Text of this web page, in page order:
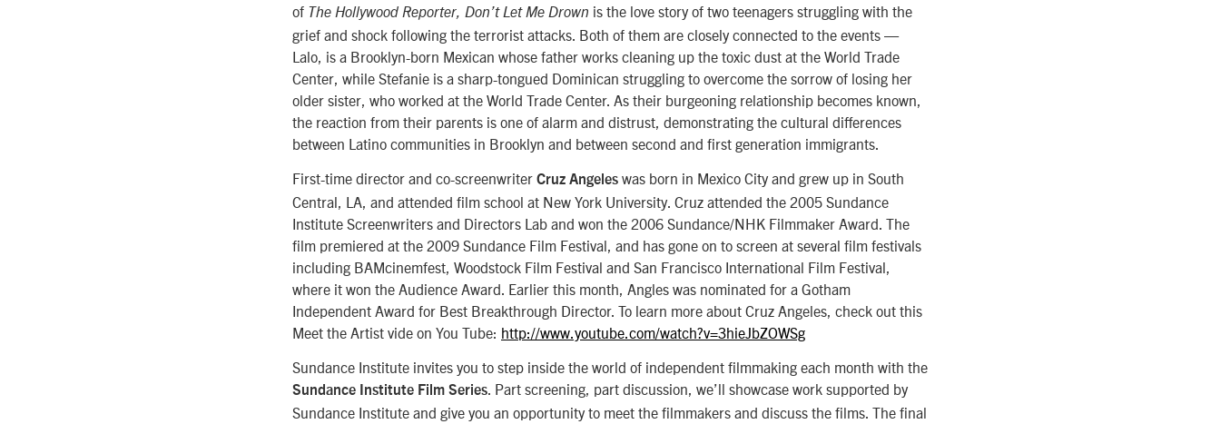
of The Hollywood Reporter, Don’t Let Me Drown is the love story of two teenagers struggling with the
grief and shock following the terrorist attacks. Both of them are closely connected to the events —
Lalo, is a Brooklyn-born Mexican whose father works cleaning up the toxic dust at the World Trade
Center, while Stefanie is a sharp-tongued Dominican struggling to overcome the sorrow of losing her
older sister, who worked at the World Trade Center. As their burgeoning relationship becomes known,
the reaction from their parents is one of alarm and distrust, demonstrating the cultural differences
between Latino communities in Brooklyn and between second and first generation immigrants.
First-time director and co-screenwriter Cruz Angeles was born in Mexico City and grew up in South
Central, LA, and attended film school at New York University. Cruz attended the 2005 Sundance
Institute Screenwriters and Directors Lab and won the 2006 Sundance/NHK Filmmaker Award. The
film premiered at the 2009 Sundance Film Festival, and has gone on to screen at several film festivals
including BAMcinemfest, Woodstock Film Festival and San Francisco International Film Festival,
where it won the Audience Award. Earlier this month, Angles was nominated for a Gotham
Independent Award for Best Breakthrough Director. To learn more about Cruz Angeles, check out this
Meet the Artist vide on You Tube: http://www.youtube.com/watch?v=3hieJbZOWSg
Sundance Institute invites you to step inside the world of independent filmmaking each month with the
Sundance Institute Film Series. Part screening, part discussion, we’ll showcase work supported by
Sundance Institute and give you an opportunity to meet the filmmakers and discuss the films. The final